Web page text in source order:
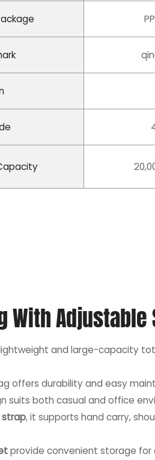
With Adjustable
and large-capacity
offers durability and easy
suits both casual and office
strap, it supports hand carry,
provide convenient storage for